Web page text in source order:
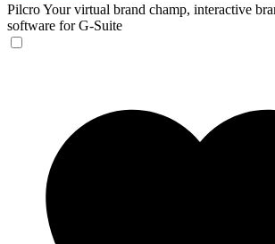
PilcroYour virtual brand champ, interactive
software for G-Suite